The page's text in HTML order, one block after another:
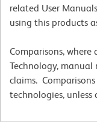
related User
using this products
Comparisons,
Technology, manual
claims.
technologies, unless